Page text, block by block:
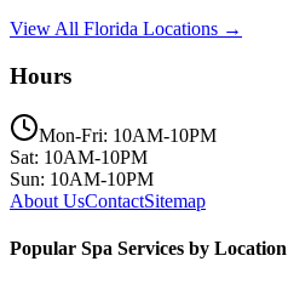
View All Florida Locations →
Hours
Mon-Fri: 10AM-10PM
Sat: 10AM-10PM
Sun: 10AM-10PM
About UsContactSitemap
Popular Spa Services by Location